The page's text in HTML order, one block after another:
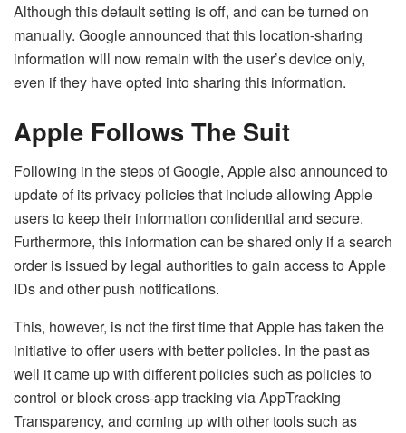
Although this default setting is off, and can be turned on
manually. Google announced that this location-sharing
information will now remain with the user’s device only,
even if they have opted into sharing this information.
Apple Follows The Suit
Following in the steps of Google, Apple also announced to
update of its privacy policies that include allowing Apple
users to keep their information confidential and secure.
Furthermore, this information can be shared only if a search
order is issued by legal authorities to gain access to Apple
IDs and other push notifications.
This, however, is not the first time that Apple has taken the
initiative to offer users with better policies. In the past as
well it came up with different policies such as policies to
control or block cross-app tracking via AppTracking
Transparency, and coming up with other tools such as